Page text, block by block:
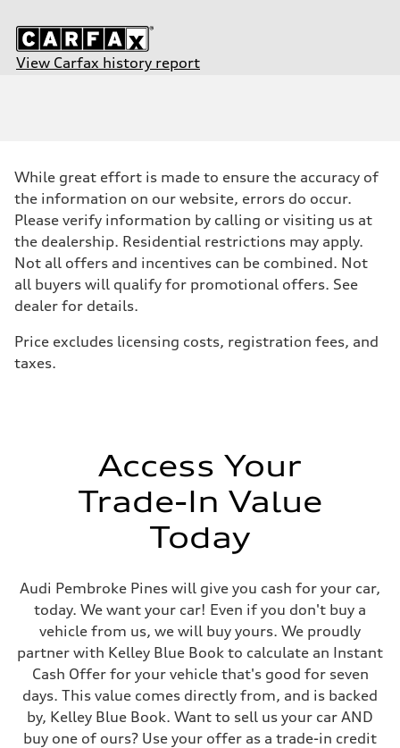
View Carfax history report
261 HP
Max. torque
Driveline
Transmission
Seven-speed S tronic® dual-clutch automatic transmission
Suspension
Front
Five-link independent with Sport suspension (23mm lowered ride
Rear
Brake system
Electromechanical
Gross weight limit
Luggage compartment
Top speed
130 mph
Acceleration 0-100 km/h
5.2 seconds
Fuel consumption
Fuel
Premium
Fuel consumption - city
24 mpg
Fuel consumption - highway
32 mpg
Fuel consumption - combined
While great effort is made to ensure the accuracy of
the information on our website, errors do occur.
Please verify information by calling or visiting us at
the dealership. Residential restrictions may apply.
Not all offers and incentives can be combined. Not
all buyers will qualify for promotional offers. See
dealer for details.
Price excludes licensing costs, registration fees, and
taxes.
Access Your
Trade-In Value
Today
Audi Pembroke Pines will give you cash for your car,
today. We want your car! Even if you don't buy a
vehicle from us, we will buy yours. We proudly
partner with Kelley Blue Book to calculate an Instant
Cash Offer for your vehicle that's good for seven
days. This value comes directly from, and is backed
by, Kelley Blue Book. Want to sell us your car AND
buy one of ours? Use your offer as a trade-in credit